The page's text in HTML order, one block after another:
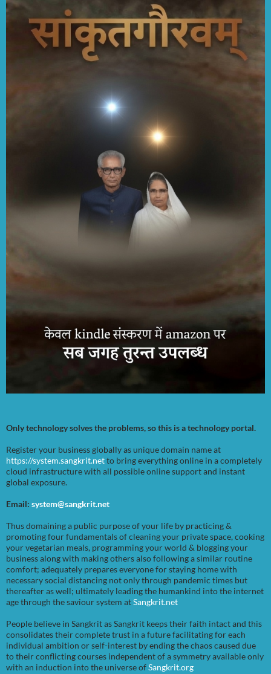
Only technology solves the problems, so this is a technology portal.
Register your business globally as unique domain name at
https://system.sangkrit.netto bring everything online in a completely
cloud infrastructure with all possible online support and instant
global exposure.
Email: system@sangkrit.net
Thus domaining a public purpose of your life by practicing &
promoting four fundamentals of cleaning your private space, cooking
your vegetarian meals, programming your world & blogging your
business along with making others also following a similar routine
comfort; adequately prepares everyone for staying home with
necessary social distancing not only through pandemic times but
thereafter as well; ultimately leading the humankind into the internet
age through the saviour system atSangkrit.net
People believe in Sangkrit as Sangkrit keeps their faith intact and this
consolidates their complete trust in a future facilitating for each
individual ambition or self-interest by ending the chaos caused due
to their conflicting courses independent of a symmetry available only
with an induction into the universe ofSangkrit.org